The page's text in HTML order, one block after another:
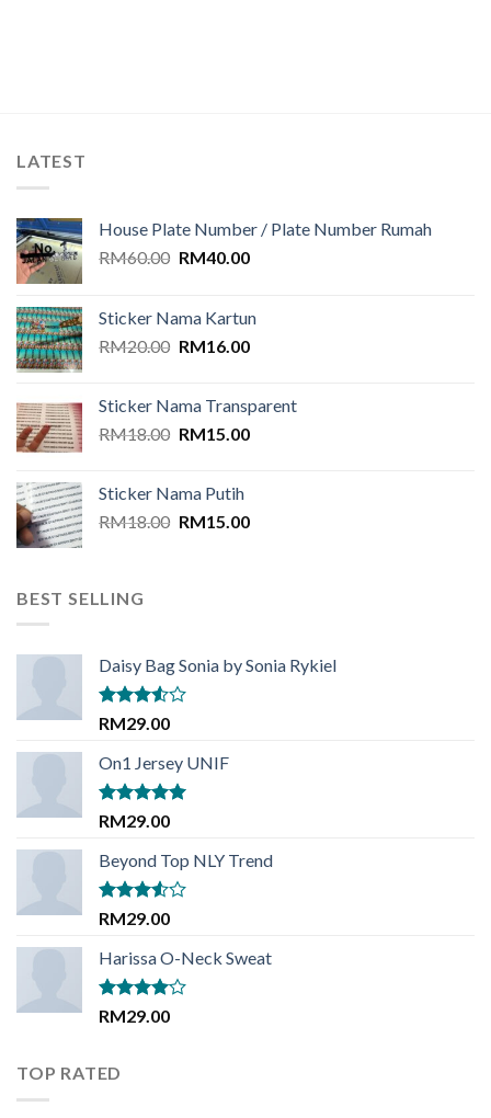
LATEST
House Plate Number / Plate Number Rumah
RM60.00 Original
RM60.00.
RM40.00Current
RM40.00.
Sticker Nama Kartun
RM20.00 Original
RM20.00.
RM16.00Current
RM16.00.
Sticker Nama Transparent
RM18.00 Original
RM18.00.
RM15.00Current
Sticker Nama Putih
RM18.00 Original
RM15.00Current
BEST SELLING
Daisy Bag Sonia by Sonia Rykiel
Rated
of 5
RM29.00
On1 Jersey UNIF
Rated 5.00
RM29.00
Beyond Top NLY Trend
Rated
of 5
RM29.00
Harissa O-Neck Sweat
Rated
RM29.00
TOP RATED